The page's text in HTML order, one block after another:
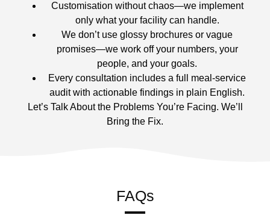
Customisation without chaos—we implement
only what your facility can handle.
We don’t use glossy brochures or vague
promises—we work off your numbers, your
people, and your goals.
Every consultation includes a full meal-service
audit with actionable findings in plain English.
Let’s Talk About the Problems You’re Facing. We’ll
Bring the Fix.
FAQs